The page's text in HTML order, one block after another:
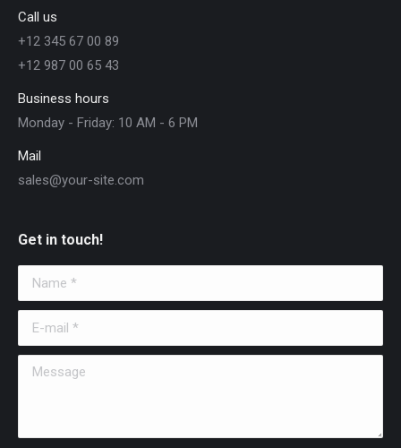
Call us
+12 345 67 00 89
+12 987 00 65 43
Business hours
Monday - Friday: 10 AM - 6 PM
Mail
sales@your-site.com
Get in touch!
Name *
E-mail *
Message